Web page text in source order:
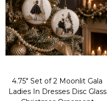
4.75" Set of 2 Moonlit Gala
Ladies In Dresses Disc Glass